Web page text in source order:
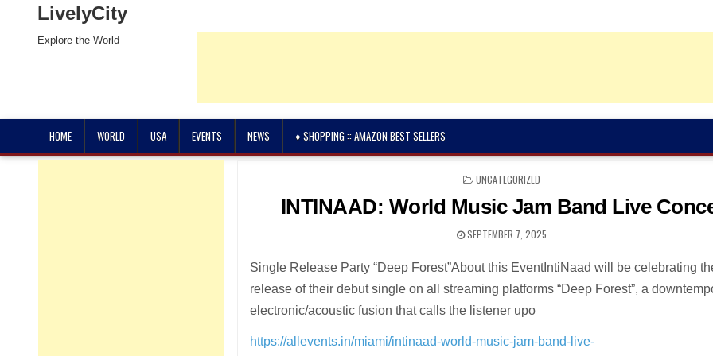
LivelyCity
Explore the World
HOME WORLD USA EVENTS NEWS ♦ SHOPPING :: AMAZON BEST SELLERS
POSTED
UNCATEGORIZED
INTINAAD: World Music Jam Band Live
SEPTEMBER 7, 2025
Single Release Party “Deep Forest”About this EventIntiNaad will be celebrating
release of their debut single on all streaming platforms “Deep Forest”, a
electronic/acoustic fusion that calls the listener upo
https://allevents.in/miami/intinaad-world-music-jam-band-live-